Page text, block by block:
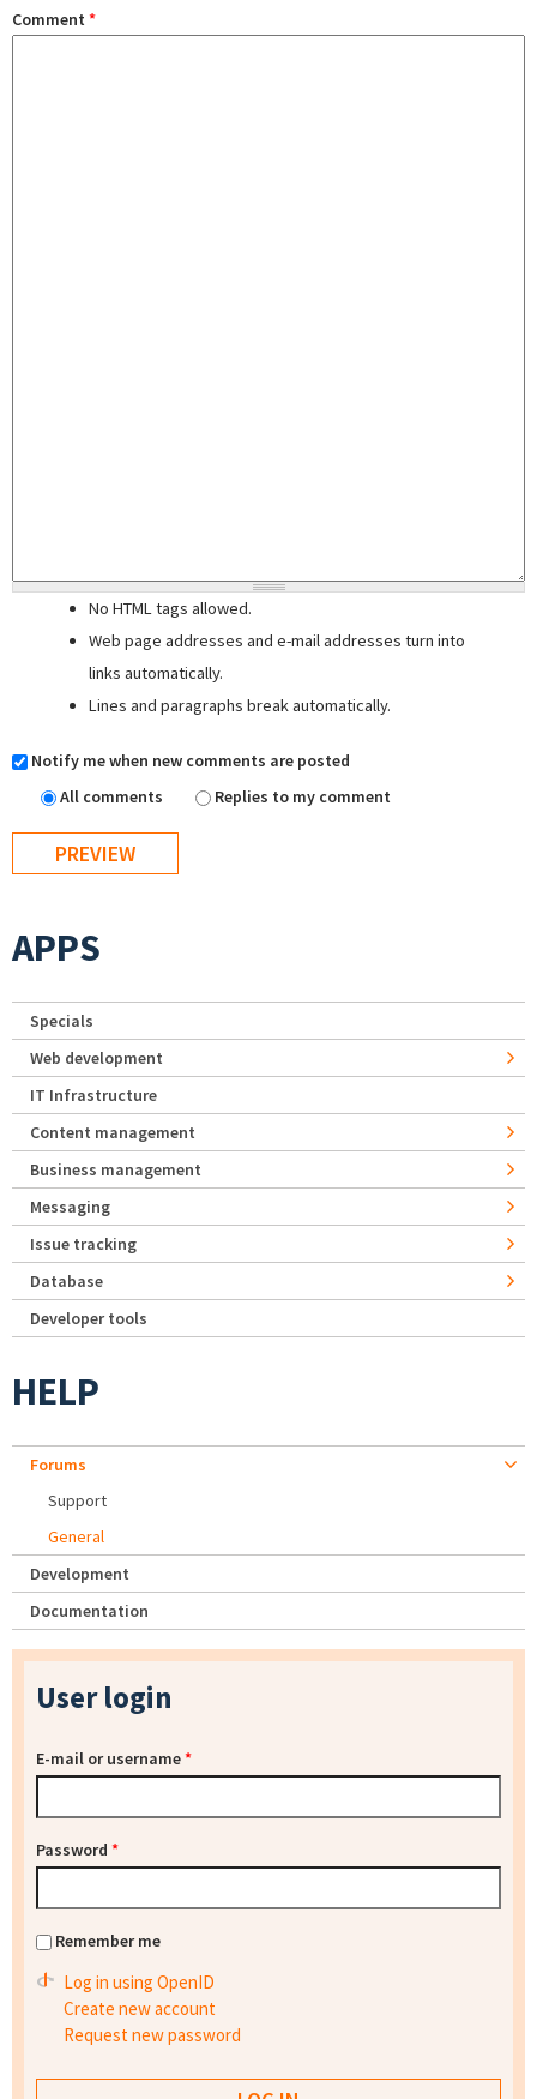
Comment *
No HTML tags allowed.
Web page addresses and e-mail addresses turn into
links automatically.
Lines and paragraphs break automatically.
Notify me when new comments are posted
All comments
Replies to my comment
APPS
Specials
Web development
IT Infrastructure
Content management
Business management
Messaging
Issue tracking
Database
Developer tools
HELP
Forums
Support
General
Development
Documentation
User login
E-mail or username*
Password *
Remember me
Log in using OpenID
Create new account
Request new password